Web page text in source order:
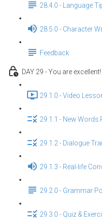
28.4.0 - Language
28.5.0 - Character
Feedback
DAY 29 - You are excellent!
29.1.0 - Video
29.1.1 - New Words
29.1.2 - Dialogue
29.1.3 - Real-life
29.2.0 - Grammar
29.3.0 - Quiz &